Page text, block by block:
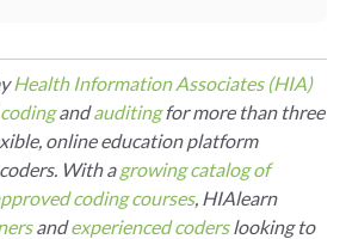
Health Information Associates (HIA)
andauditingfor more than three
online education platform
With agrowing catalog of
coding courses, HIAlearn
andexperienced coderslooking to